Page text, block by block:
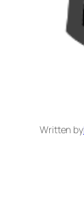
Written by